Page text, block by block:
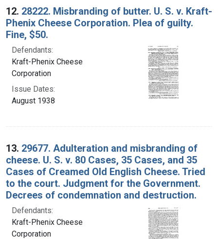
12. 28222. Misbranding of butter. U. S. v. Kraft-
Phenix Cheese Corporation. Plea of guilty.
Fine, $50.
Defendants:
Kraft-Phenix Cheese
Corporation
Issue Dates:
August 1938
13. 29677. Adulteration and misbranding of
cheese. U. S. v. 80 Cases, 35 Cases, and 35
Cases of Creamed Old English Cheese. Tried
to the court. Judgment for the Government.
Decrees of condemnation and destruction.
Defendants:
Kraft-Phenix Cheese
Corporation